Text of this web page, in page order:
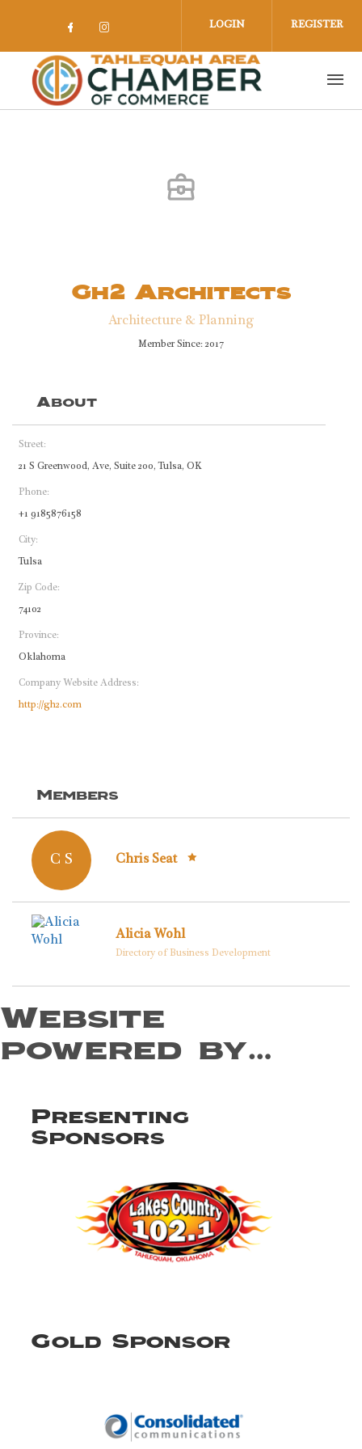
Check our social media on facebook
Check our social media on
LOGIN REGISTER
Gh2 Architects
Architecture & Planning
Member Since: 2017
About
Street:
21 S Greenwood, Ave, Suite 200, Tulsa, OK
Phone:
+1 9185876158
City:
Tulsa
Zip Code:
74102
Province:
Oklahoma
Company Website Address:
http://gh2.com
Members
C S Chris Seat
Alicia Wohl
Directory of Business Development
Website
powered by…
Presenting
Sponsors
Gold Sponsor